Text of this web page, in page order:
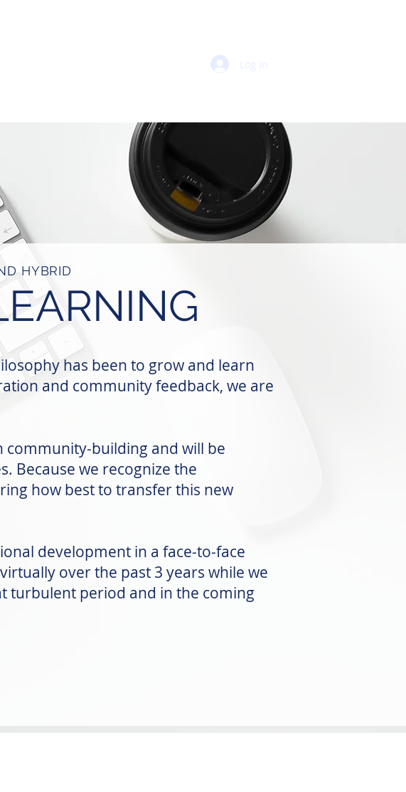
Log In
HYBRID
has been to grow and learn
and community feedback, we are
building and will be
Because we recognize the
how best to transfer this new
development in a face-to-face
over the past 3 years while we
turbulent period and in the coming